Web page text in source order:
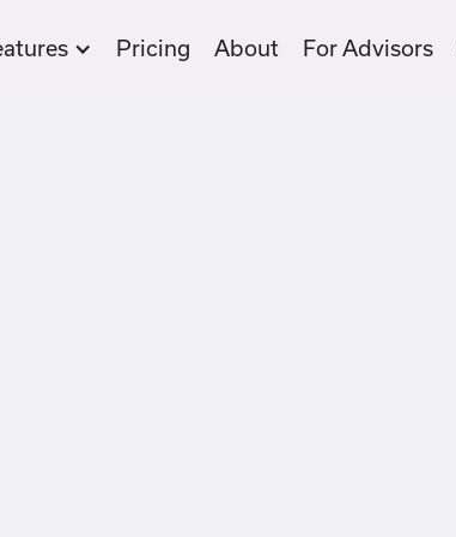
Pricing About For Advisors